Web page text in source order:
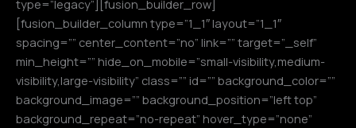
type=”legacy”][fusion_builder_row]
[fusion_builder_column type=”1_1″ layout=”1_1″
spacing=”” center_content=”no” link=”” target=”_self”
min_height=”” hide_on_mobile=”small-visibility,medium-
visibility,large-visibility” class=”” id=”” background_color=””
background_image=”” background_position=”left top”
background_repeat=”no-repeat” hover_type=”none”